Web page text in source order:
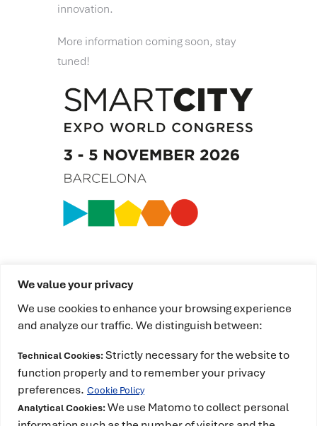
We value your privacy
We use cookies to enhance your browsing experience
and analyze our traffic. We distinguish between:
Technical Cookies:Strictly necessary for the website to
function properly and to remember your privacy
preferences. Cookie Policy
Analytical Cookies:We use Matomo to collect personal
innovation.
More information coming soon, stay
tuned!
This project has received funding from the
European High-Performance Computing Joint
Undertaking (JU) under grant agreement No
101234399 and Spain, Portugal, Romania and